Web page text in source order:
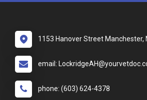
1153 Hanover Street Manchester,
email:
phone: (603) 624-4378